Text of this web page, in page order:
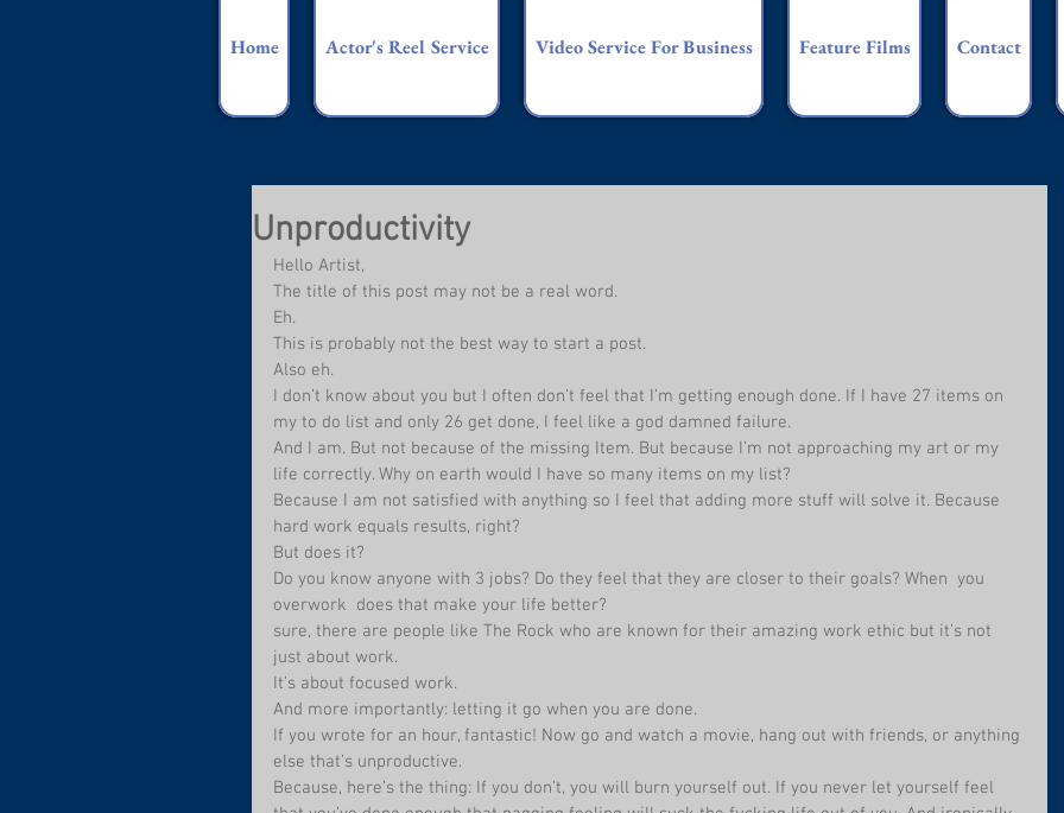
Home Actor's Reel Service Video Service For Business Feature Films Contact
Unproductivity
Hello Artist,
The title of this post may not be a real word.
Eh.
This is probably not the best way to start a post.
Also eh.
I don’t know about you but I often don’t feel that I’m getting enough done. If I have 27 items on
my to do list and only 26 get done, I feel like a god damned failure.
And I am. But not because of the missing Item. But because I’m not approaching my art or my
life correctly. Why on earth would I have so many items on my list?
Because I am not satisfied with anything so I feel that adding more stuff will solve it. Because
hard work equals results, right?
But does it?
Do you know anyone with 3 jobs? Do they feel that they are closer to their goals? When  you
overwork  does that make your life better?
sure, there are people like The Rock who are known for their amazing work ethic but it’s not
just about work.
It’s about focused work.
And more importantly: letting it go when you are done.
If you wrote for an hour, fantastic! Now go and watch a movie, hang out with friends, or anything
else that’s unproductive.
Because, here’s the thing: If you don’t, you will burn yourself out. If you never let yourself feel